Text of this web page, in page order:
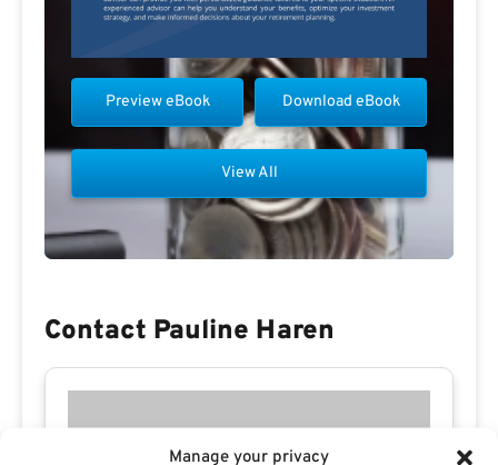
Manage your privacy
Download eBook
Preview eBook
View All
Contact Pauline Haren